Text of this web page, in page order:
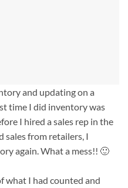
and updating on a
time I did inventory was
I hired a sales rep in the
sales from retailers, I
again. What a mess!! 🙂
what I had counted and